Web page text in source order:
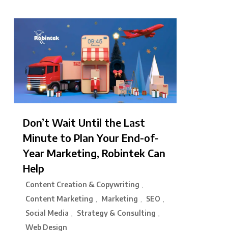
Don’t Wait Until the Last
Minute to Plan Your End-of-
Year Marketing, Robintek Can
Help
Content Creation & Copywriting
Content Marketing Marketing SEO
Social Media Strategy & Consulting
Web Design